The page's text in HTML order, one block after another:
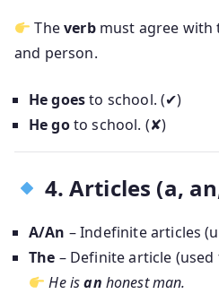
Theverbmust agree with
and person.
He goesto school. (✔)
He goto school. (✘)
4. Articles (a,
A/An – Indefinite articles
The – Definite article
He isan honest man.